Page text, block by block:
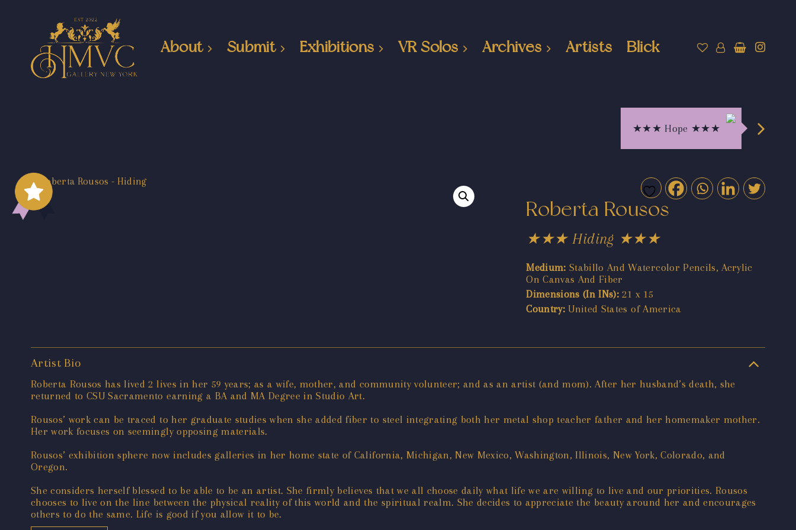
About Submit Exhibitions VR Solos Archives Artists Blick
★★★ Hope ★★★
Roberta Rousos
★★★ Hiding ★★★
Medium: Stabillo And Watercolor Pencils, Acrylic
On Canvas And Fiber
Dimensions (In INs): 21 x 15
Country: United States of America
Artist Bio
Roberta Rousos has lived 2 lives in her 59 years; as a wife, mother, and community volunteer; and as an artist (and mom). After her husband’s death, she
returned to CSU Sacramento earning a BA and MA Degree in Studio Art.
Rousos’ work can be traced to her graduate studies when she added fiber to steel integrating both her metal shop teacher father and her homemaker mother.
Her work focuses on seemingly opposing materials.
Rousos’ exhibition sphere now includes galleries in her home state of California, Michigan, New Mexico, Washington, Illinois, New York, Colorado, and
Oregon.
She considers herself blessed to be able to be an artist. She firmly believes that we all choose daily what life we are willing to live and our priorities. Rousos
chooses to live on the line between the physical reality of this world and the spiritual realm. She decides to appreciate the beauty around her and encourages
others to do the same. Life is good if you allow it to be.